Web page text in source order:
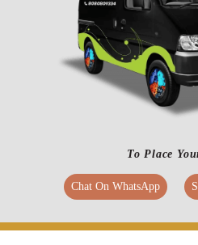
make it happen. At Tumbledry, we
a hard time. Hence, we stay true to
leather dry cleaning service in